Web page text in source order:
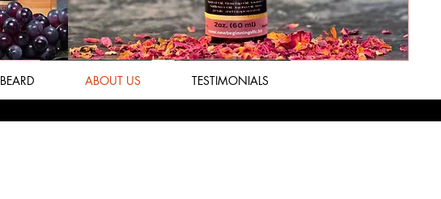
BEARD ABOUT US TESTIMONIALS